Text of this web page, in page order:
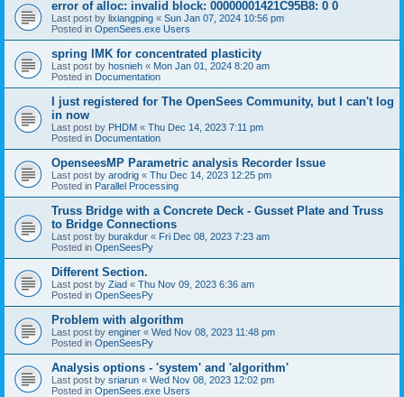
error of alloc: invalid block: 00000001421C95B8: 0 0
Last post by lixiangping « Sun Jan 07, 2024 10:56 pm
Posted in OpenSees.exe Users
spring IMK for concentrated plasticity
Last post by hosnieh « Mon Jan 01, 2024 8:20 am
Posted in Documentation
I just registered for The OpenSees Community, but I can't log
in now
Last post by PHDM « Thu Dec 14, 2023 7:11 pm
Posted in Documentation
OpenseesMP Parametric analysis Recorder Issue
Last post by arodrig « Thu Dec 14, 2023 12:25 pm
Posted in Parallel Processing
Truss Bridge with a Concrete Deck - Gusset Plate and Truss
to Bridge Connections
Last post by burakdur « Fri Dec 08, 2023 7:23 am
Posted in OpenSeesPy
Different Section.
Last post by Ziad « Thu Nov 09, 2023 6:36 am
Posted in OpenSeesPy
Problem with algorithm
Last post by enginer « Wed Nov 08, 2023 11:48 pm
Posted in OpenSeesPy
Analysis options - 'system' and 'algorithm'
Last post by sriarun « Wed Nov 08, 2023 12:02 pm
Posted in OpenSees.exe Users